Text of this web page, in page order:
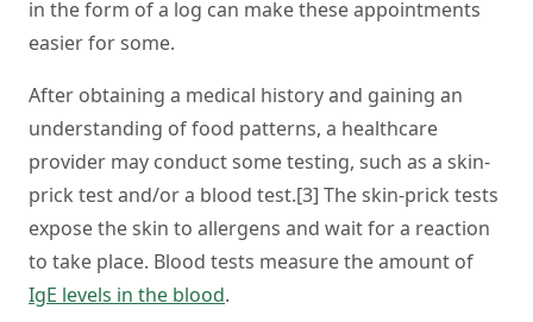
in the form of a log can make these appointments
easier for some.
After obtaining a medical history and gaining an
understanding of food patterns, a healthcare
provider may conduct some testing, such as a skin-
prick test and/or a blood test.[3] The skin-prick tests
expose the skin to allergens and wait for a reaction
to take place. Blood tests measure the amount of
IgE levels in the blood.